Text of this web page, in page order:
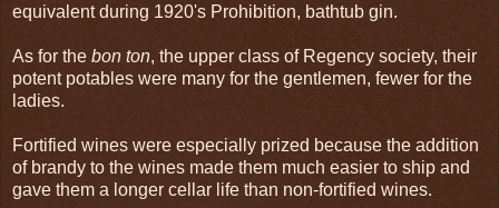
equivalent during 1920's Prohibition, bathtub gin.
As for the bon ton, the upper class of Regency society, their
potent potables were many for the gentlemen, fewer for the
ladies.
Fortified wines were especially prized because the addition
of brandy to the wines made them much easier to ship and
gave them a longer cellar life than non-fortified wines.